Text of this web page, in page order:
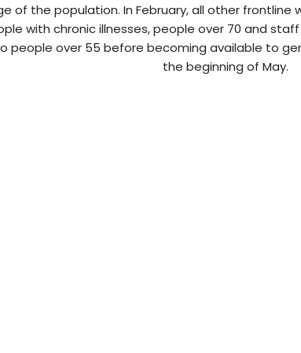
of the population. In February, all other frontline
with chronic illnesses, people over 70 and
people over 55 before becoming available to
the beginning of May.